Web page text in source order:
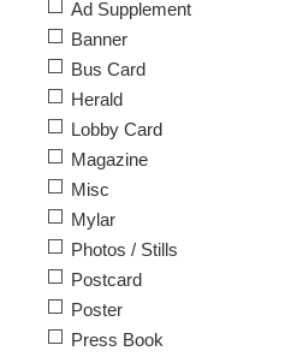
Ad Supplement
Banner
Bus Card
Herald
Lobby Card
Magazine
Misc
Mylar
Photos / Stills
Postcard
Poster
Press Book